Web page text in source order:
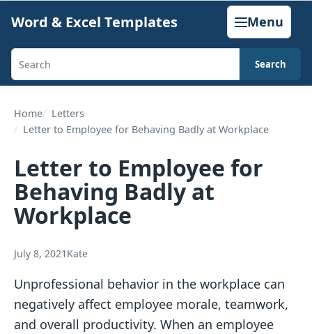
content
Word & Excel Templates Menu
Search
generators,
calculators,
articles
Search
Home
Letters
Letter to Employee for Behaving Badly at Workplace
Letter to Employee for
Behaving Badly at
Workplace
July 8, 2021 Kate
Unprofessional behavior in the workplace can
negatively affect employee morale, teamwork,
and overall productivity. When an employee